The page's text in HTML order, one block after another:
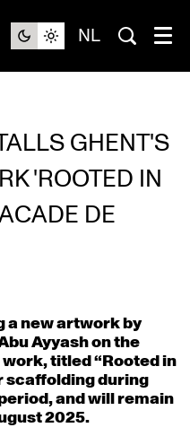
NL
GHENT'S
'ROOTED IN
DE
a new artwork by
Ayyash on the
titled “Rooted in
scaffolding during
and will remain
2025.